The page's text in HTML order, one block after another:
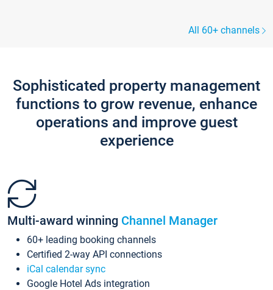
All 60+ channels
Sophisticated property management
functions to grow revenue, enhance
operations and improve guest
experience
Multi-award winning Channel Manager
60+ leading booking channels
Certified 2-way API connections
iCal calendar sync
Google Hotel Ads integration